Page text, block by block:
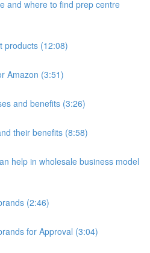
and where to find prep centre
products (12:08)
Amazon (3:51)
and benefits (3:26)
their benefits (8:58)
help in wholesale business model
(2:46)
for Approval (3:04)